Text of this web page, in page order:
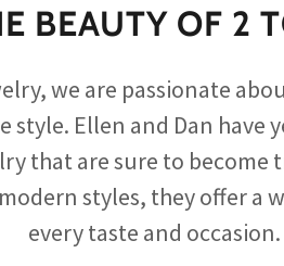
BEAUTY OF 2
we are passionate
Ellen and Dan have
that are sure to become
styles, they offer a
every taste and occasion.